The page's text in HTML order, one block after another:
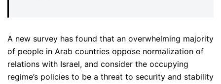
A new survey has found that an overwhelming majority
of people in Arab countries oppose normalization of
relations with Israel, and consider the occupying
regime’s policies to be a threat to security and stability